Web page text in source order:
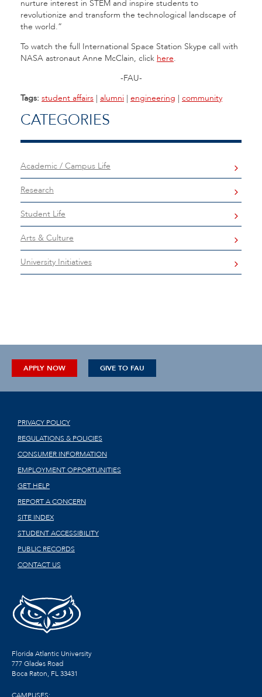
nurture interest in STEM and inspire students to
revolutionize and transform the technological landscape of
the world.”
To watch the full International Space Station Skype call with
NASA astronaut Anne McClain, click here.
-FAU-
Tags: student affairs | alumni | engineering | community
CATEGORIES
Academic / Campus Life
Research
Student Life
Arts & Culture
University Initiatives
APPLY NOW GIVE TO FAU
PRIVACY POLICY
REGULATIONS & POLICIES
CONSUMER INFORMATION
EMPLOYMENT OPPORTUNITIES
GET HELP
REPORT A CONCERN
SITE INDEX
STUDENT ACCESSIBILITY
PUBLIC RECORDS
CONTACT US
Florida Atlantic University
777 Glades Road
Boca Raton, FL33431